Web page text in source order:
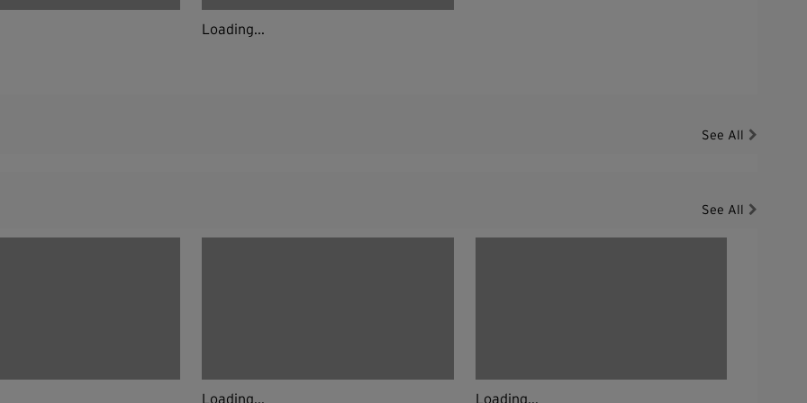
Loading...
See All
See All
Loading... Loading...